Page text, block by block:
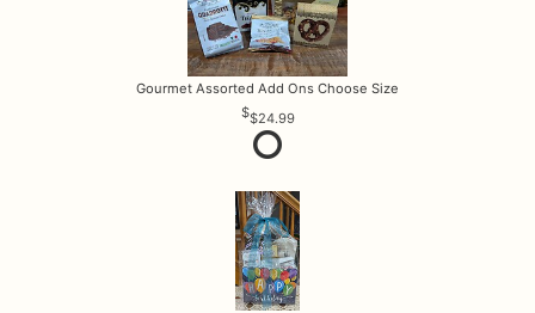
Gourmet Assorted Add Ons Choose Size
$24.99